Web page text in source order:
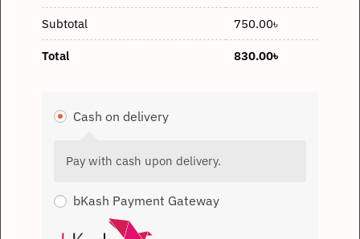
Subtotal 750.00৳
Total
830.00৳
Cash on delivery
Pay with cash upon delivery.
bKash Payment Gateway